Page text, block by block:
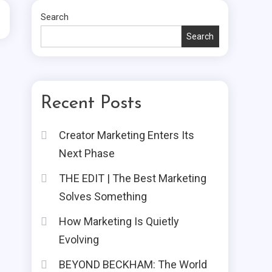
Search
Search
Recent Posts
Creator Marketing Enters Its
Next Phase
THE EDIT | The Best Marketing
Solves Something
How Marketing Is Quietly
Evolving
BEYOND BECKHAM: The World